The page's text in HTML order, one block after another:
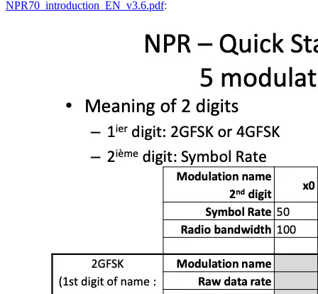
NPR70_introduction_EN_v3.6.pdf: